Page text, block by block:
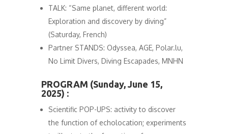
TALK: “Same planet, different world:
Exploration and discovery by diving”
(Saturday, French)
Partner STANDS: Odyssea, AGE, Polar.lu,
No Limit Divers, Diving Escapades, MNHN
PROGRAM (Sunday, June 15,
2025) :
Scientific POP-UPS: activity to discover
the function of echolocation; experiments